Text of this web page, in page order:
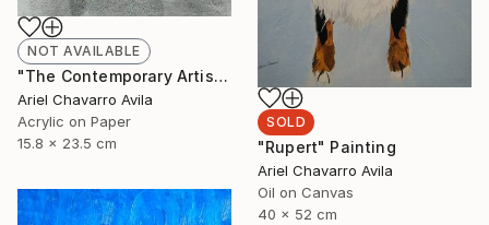
NOT AVAILABLE
"The Contemporary Artist Ariel Chavarro Avila book" Painting
Ariel Chavarro Avila
Acrylic on Paper
15.8 x 23.5 cm
SOLD
"Rupert" Painting
Ariel Chavarro Avila
Oil on Canvas
40 x 52 cm